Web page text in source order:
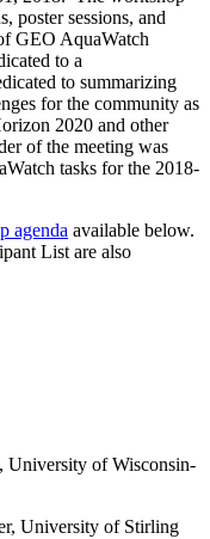
poster sessions, and
GEO AquaWatch
to a
to summarizing
for the community as
2020 and other
of the meeting was
tasks for the 2018-
agenda available below.
List are also
University of Wisconsin-
University of Stirling